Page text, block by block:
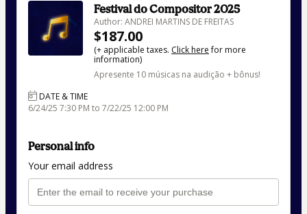
Festival do Compositor 2025
Author: ANDREI MARTINS DE FREITAS
$187.00
(+ applicable taxes. Click herefor more
information)
Apresente 10 músicas na audição + bônus!
DATE & TIME
6/24/25 7:30 PM to 7/22/25 12:00 PM
Personal info
Your email address